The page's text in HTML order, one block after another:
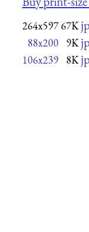
264x59767K
88x200 9K
106x239 8K